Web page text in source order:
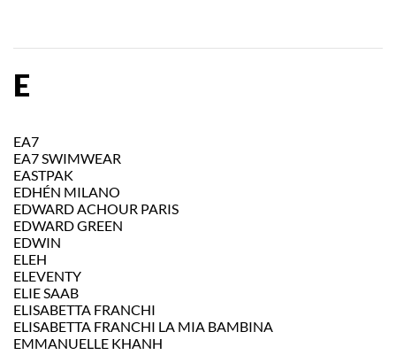
E
EA7
EA7 SWIMWEAR
EASTPAK
EDHÉN MILANO
EDWARD ACHOUR PARIS
EDWARD GREEN
EDWIN
ELEH
ELEVENTY
ELIE SAAB
ELISABETTA FRANCHI
ELISABETTA FRANCHI LA MIA BAMBINA
EMMANUELLE KHANH